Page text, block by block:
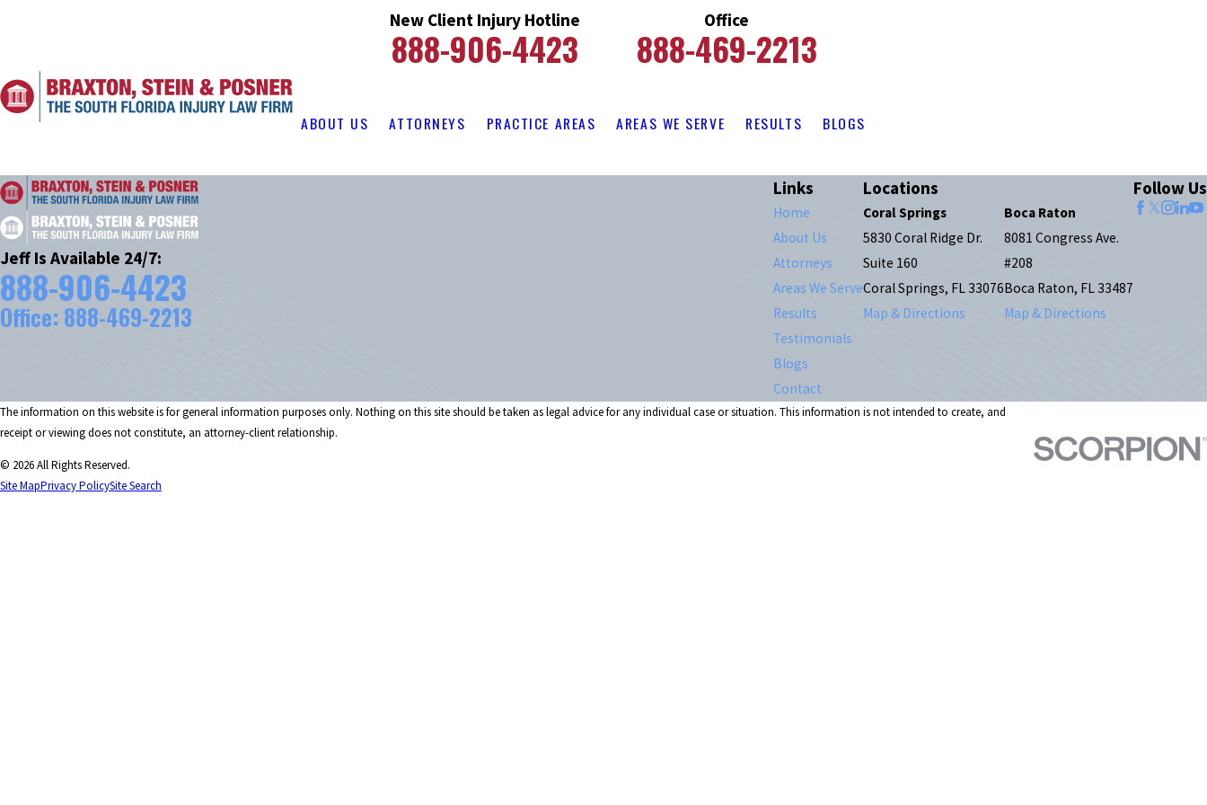
New Client Injury Hotline
888-906-4423
Office
888-469-2213
ABOUT US ATTORNEYS PRACTICE AREAS AREAS WE SERVE RESULTS BLOGS
Jeff Is Available 24/7:
888-906-4423
Office: 888-469-2213
Links
Home
About Us
Attorneys
Areas We Serve
Results
Testimonials
Blogs
Contact
Locations
Coral Springs
5830 Coral Ridge Dr.
Suite 160
Coral Springs, FL 33076
Map & Directions
Boca Raton
8081 Congress Ave.
#208
Boca Raton, FL 33487
Map & Directions
Follow Us
The information on this website is for general information purposes only. Nothing on this site should be taken as legal advice for any individual case or situation. This information is not intended to create, and
receipt or viewing does not constitute, an attorney-client relationship.
© 2026 All Rights Reserved.
Site MapPrivacy PolicySite Search